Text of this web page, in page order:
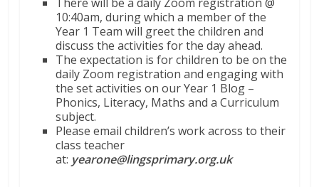
10:40am, during which a member of the
Year 1 Team will greet the children and
discuss the activities for the day ahead.
The expectation is for children to be on the
daily Zoom registration and engaging with
the set activities on our Year 1 Blog –
Phonics, Literacy, Maths and a Curriculum
subject.
Please email children’s work across to their
class teacher
at: yearone@lingsprimary.org.uk